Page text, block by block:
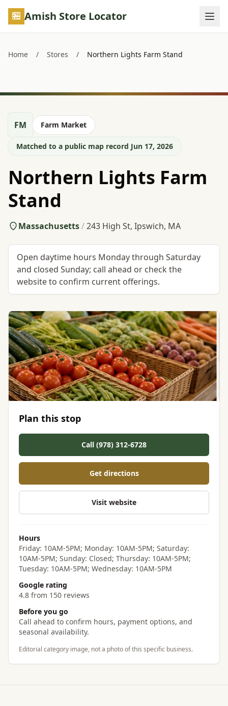
Skip to main content
Amish Store Locator
Home / Stores / Northern Lights Farm Stand
FM Farm Market
Matched to a public map record Jun 17, 2026
Northern Lights Farm
Stand
Massachusetts/243 High St, Ipswich, MA
Open daytime hours Monday through Saturday
and closed Sunday; call ahead or check the
website to confirm current offerings.
Plan this stop
Call (978) 312-6728
Get directions
Visit website
Hours
Friday: 10AM-5PM; Monday: 10AM-5PM; Saturday:
10AM-5PM; Sunday: Closed; Thursday: 10AM-5PM;
Tuesday: 10AM-5PM; Wednesday: 10AM-5PM
Google rating
4.8 from 150 reviews
Before you go
Call ahead to confirm hours, payment options, and
seasonal availability.
Editorial category image, not a photo of this specific business.